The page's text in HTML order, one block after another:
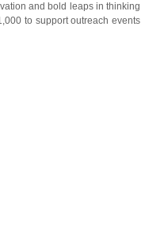
and bold leaps in thinking
to support outreach events